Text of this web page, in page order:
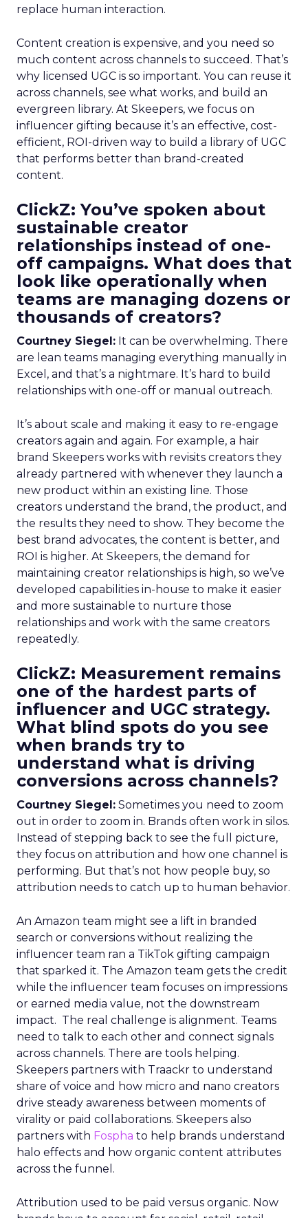
replace human interaction.
Content creation is expensive, and you need so
much content across channels to succeed. That’s
why licensed UGC is so important. You can reuse it
across channels, see what works, and build an
evergreen library. At Skeepers, we focus on
influencer gifting because it’s an effective, cost-
efficient, ROI-driven way to build a library of UGC
that performs better than brand-created
content.
ClickZ: You’ve spoken about
sustainable creator
relationships instead of one-
off campaigns. What does that
look like operationally when
teams are managing dozens or
thousands of creators?
Courtney Siegel: It can be overwhelming. There
are lean teams managing everything manually in
Excel, and that’s a nightmare. It’s hard to build
relationships with one-off or manual outreach.
It’s about scale and making it easy to re-engage
creators again and again. For example, a hair
brand Skeepers works with revisits creators they
already partnered with whenever they launch a
new product within an existing line. Those
creators understand the brand, the product, and
the results they need to show. They become the
best brand advocates, the content is better, and
ROI is higher. At Skeepers, the demand for
maintaining creator relationships is high, so we’ve
developed capabilities in-house to make it easier
and more sustainable to nurture those
relationships and work with the same creators
repeatedly.
ClickZ: Measurement remains
one of the hardest parts of
influencer and UGC strategy.
What blind spots do you see
when brands try to
understand what is driving
conversions across channels?
Courtney Siegel: Sometimes you need to zoom
out in order to zoom in. Brands often work in silos.
Instead of stepping back to see the full picture,
they focus on attribution and how one channel is
performing. But that’s not how people buy, so
attribution needs to catch up to human behavior.
An Amazon team might see a lift in branded
search or conversions without realizing the
influencer team ran a TikTok gifting campaign
that sparked it. The Amazon team gets the credit
while the influencer team focuses on impressions
or earned media value, not the downstream
impact. The real challenge is alignment. Teams
need to talk to each other and connect signals
across channels. There are tools helping.
Skeepers partners with Traackr to understand
share of voice and how micro and nano creators
drive steady awareness between moments of
virality or paid collaborations. Skeepers also
partners with Fospha to help brands understand
halo effects and how organic content attributes
across the funnel.
Attribution used to be paid versus organic. Now